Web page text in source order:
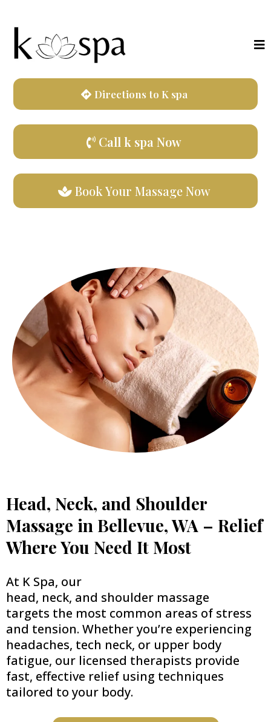
Directions to K spa
Call k spa Now
Book Your Massage Now
Head, Neck, and Shoulder
Massage in Bellevue, WA – Relief
Where You Need It Most
At K Spa, our
head, neck, and shoulder massage
targets the most common areas of stress
and tension. Whether you’re experiencing
headaches, tech neck, or upper body
fatigue, our licensed therapists provide
fast, effective relief using techniques
tailored to your body.